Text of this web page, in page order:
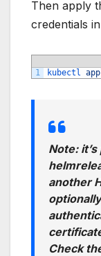
Then apply
credentials
1 kubectl
Note:
another
Check